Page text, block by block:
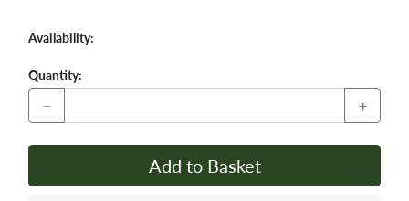
Availability:
Quantity:
− +
Add to Basket